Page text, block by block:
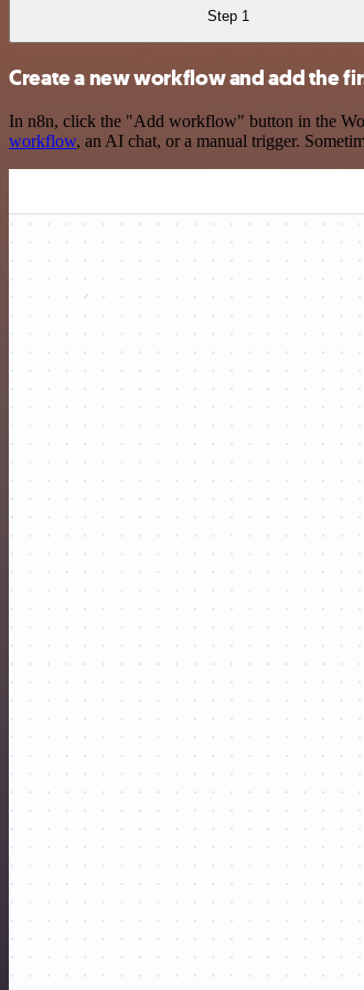
Step 1
Create a new workflow and add the
In n8n, click the "Add workflow" button in the
workflow, an AI chat, or a manual trigger.